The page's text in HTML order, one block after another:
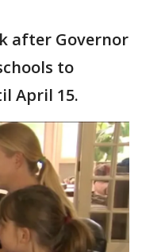
after Governor
to
April 15.